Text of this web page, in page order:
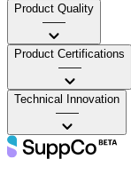
Product Quality
——
Product Certifications
——
Technical Innovation
——